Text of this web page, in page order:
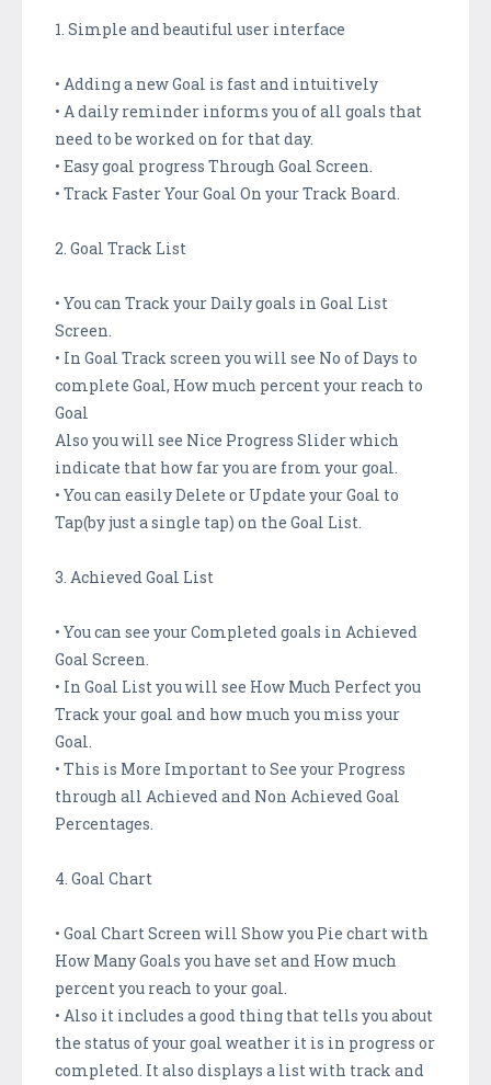
1. Simple and beautiful user interface
• Adding a new Goal is fast and intuitively
• A daily reminder informs you of all goals that
need to be worked on for that day.
• Easy goal progress Through Goal Screen.
• Track Faster Your Goal On your Track Board.
2. Goal Track List
• You can Track your Daily goals in Goal List
Screen.
• In Goal Track screen you will see No of Days to
complete Goal, How much percent your reach to
Goal
Also you will see Nice Progress Slider which
indicate that how far you are from your goal.
• You can easily Delete or Update your Goal to
Tap(by just a single tap) on the Goal List.
3. Achieved Goal List
• You can see your Completed goals in Achieved
Goal Screen.
• In Goal List you will see How Much Perfect you
Track your goal and how much you miss your
Goal.
• This is More Important to See your Progress
through all Achieved and Non Achieved Goal
Percentages.
4. Goal Chart
• Goal Chart Screen will Show you Pie chart with
How Many Goals you have set and How much
percent you reach to your goal.
• Also it includes a good thing that tells you about
the status of your goal weather it is in progress or
completed. It also displays a list with track and